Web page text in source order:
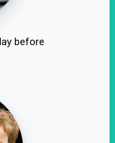
before